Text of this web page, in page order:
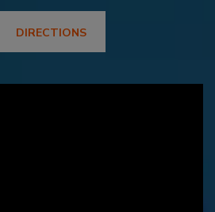
DIRECTIONS